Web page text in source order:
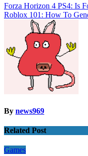
Post
navigation
Forza Horizon 4 PS4: Is
Roblox 101: How To
By news969
Related Post
Games